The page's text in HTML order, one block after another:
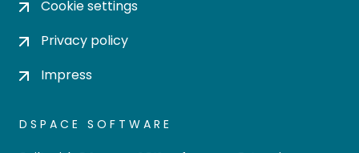
Cookie settings
Privacy policy
Impress
DSPACE SOFTWARE